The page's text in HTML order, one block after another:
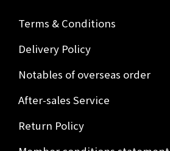
Terms & Conditions
Delivery Policy
Notables of overseas order
After-sales Service
Return Policy